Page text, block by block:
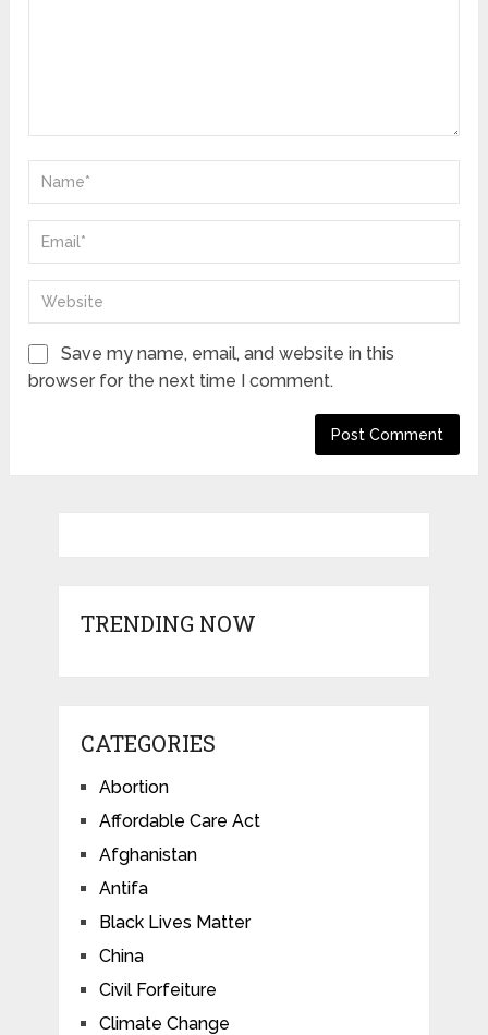
Save my name, email, and website in this
browser for the next time I comment.
TRENDING NOW
CATEGORIES
Abortion
Affordable Care Act
Afghanistan
Antifa
Black Lives Matter
China
Civil Forfeiture
Climate Change